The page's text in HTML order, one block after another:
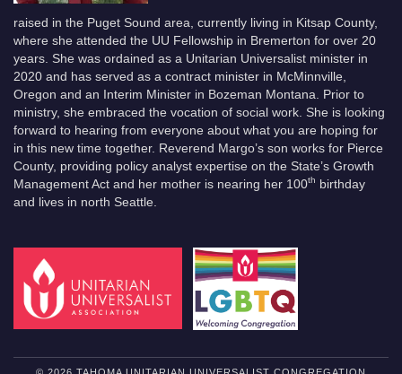
raised in the Puget Sound area, currently living in Kitsap County,
where she attended the UU Fellowship in Bremerton for over 20
years. She was ordained as a Unitarian Universalist minister in
2020 and has served as a contract minister in McMinnville,
Oregon and an Interim Minister in Bozeman Montana. Prior to
ministry, she embraced the vocation of social work. She is looking
forward to hearing from everyone about what you are hoping for
in this new time together. Reverend Margo’s son works for Pierce
County, providing policy analyst expertise on the State’s Growth
Management Act and her mother is nearing her 100th birthday
and lives in north Seattle.